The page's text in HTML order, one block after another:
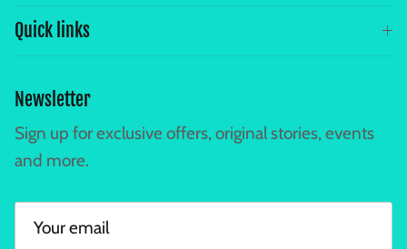
Quick links
Newsletter
Sign up for exclusive offers, original stories, events
and more.